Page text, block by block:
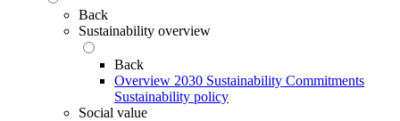
Back
Sustainability overview
Back
Overview 2030 Sustainability Commitments
Sustainability policy
Social value